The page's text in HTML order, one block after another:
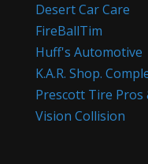
Desert Car Care
FireBallTim
Huff's Automotive
K.A.R. Shop.
Prescott Tire
Vision Collision